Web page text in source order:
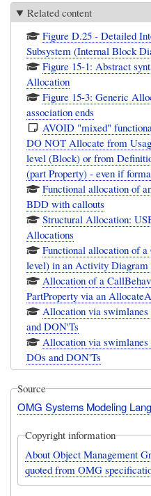
Related content
Figure D.25 - Detailed
Subsystem (Internal Block
Figure 15-1: Abstract
Allocation
Figure 15-3: Generic
association ends
AVOID "mixed"
DO NOT Allocate from
level (Block) or from
(part Property) - even if
Functional allocation of
BDD with callouts
Structural Allocation:
Allocations
Functional allocation of
level) in an Activity
Allocation of a
PartProperty via an
Allocation via
and DON'Ts
Allocation via
DOs and DON'Ts
Source
OMG Systems Modeling
Copyright information
About Object Management
quoted from OMG